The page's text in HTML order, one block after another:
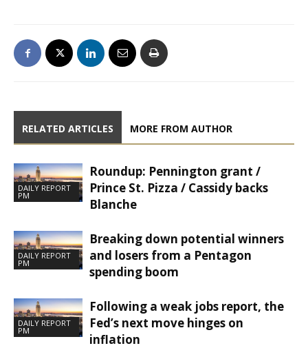
RELATED ARTICLES MORE FROM AUTHOR
DAILY REPORT
PM
Roundup: Pennington grant /
Prince St. Pizza / Cassidy backs
Blanche
DAILY REPORT
PM
Breaking down potential winners
and losers from a Pentagon
spending boom
DAILY REPORT
PM
Following a weak jobs report, the
Fed’s next move hinges on
inflation